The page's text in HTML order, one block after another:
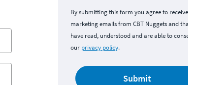
By submitting this form you agree to receive
marketing emails from CBT Nuggets and that
have read, understood and are able to consent
our privacy policy.
Submit